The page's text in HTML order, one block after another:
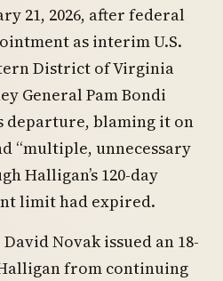
21, 2026, after federal
as interim U.S.
District of Virginia
General Pam Bondi
departure, blaming it on
“multiple, unnecessary
Halligan’s 120-day
limit had expired.
Novak issued an 18-
from continuing